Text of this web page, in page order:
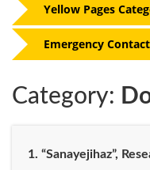
Category:
1. “Sanayejihaz”,
Yellow Pages
Emergency